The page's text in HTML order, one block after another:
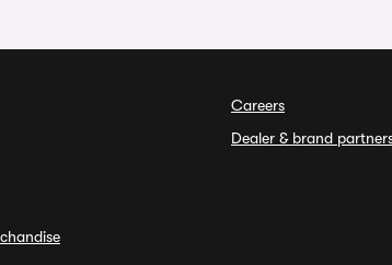
Careers
Dealer & brand